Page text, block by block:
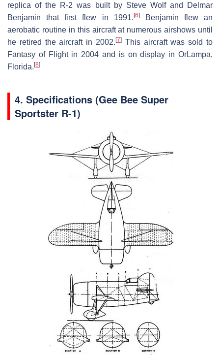
replica of the R-2 was built by Steve Wolf and Delmar
Benjamin that first flew in 1991. [6]Benjamin flew an
aerobatic routine in this aircraft at numerous airshows until
he retired the aircraft in 2002. [7] This aircraft was sold to
Fantasy of Flight in 2004 and is on display in OrLampa,
Florida. [8]
4. Specifications (Gee Bee Super
Sportster R-1)